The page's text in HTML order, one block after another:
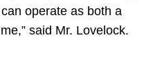
operate as both a
said Mr. Lovelock.